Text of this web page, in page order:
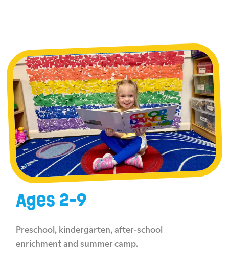
Ages 2-9
Preschool, kindergarten, after-school
enrichment and summer camp.